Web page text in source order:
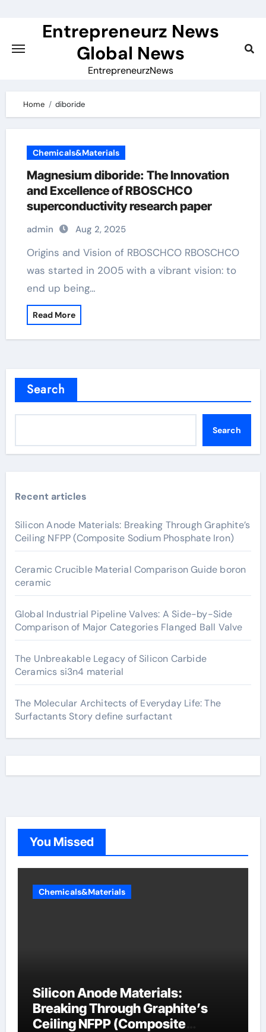
Entrepreneurz News
Global News
EntrepreneurzNews
Home diboride
Chemicals&Materials
Magnesium diboride: The Innovation
and Excellence of RBOSCHCO
superconductivity research paper
admin Aug 2, 2025
Origins and Vision of RBOSCHCO RBOSCHCO
was started in 2005 with a vibrant vision: to
end up being…
Read More
Search
Search
Recent articles
Silicon Anode Materials: Breaking Through Graphite’s
Ceiling NFPP (Composite Sodium Phosphate Iron)
Ceramic Crucible Material Comparison Guide boron
ceramic
Global Industrial Pipeline Valves: A Side-by-Side
Comparison of Major Categories Flanged Ball Valve
The Unbreakable Legacy of Silicon Carbide
Ceramics si3n4 material
The Molecular Architects of Everyday Life: The
Surfactants Story define surfactant
You Missed
Chemicals&Materials
Silicon Anode Materials:
Breaking Through Graphite’s
Ceiling NFPP (Composite